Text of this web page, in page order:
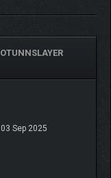
03 Sep 2025